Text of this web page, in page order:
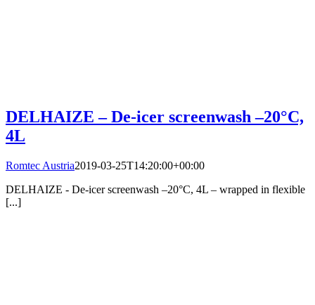
DELHAIZE – De-icer screenwash –20°C,
4L
Romtec Austria2019-03-25T14:20:00+00:00
DELHAIZE - De-icer screenwash –20°C, 4L – wrapped in flexible
[...]